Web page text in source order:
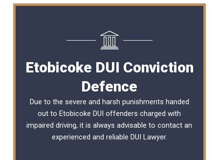
Etobicoke DUI Conviction
Defence
Due to the severe and harsh punishments handed
out to Etobicoke DUI offenders charged with
impaired driving, it is always advisable to contact an
experienced and reliable DUI Lawyer.